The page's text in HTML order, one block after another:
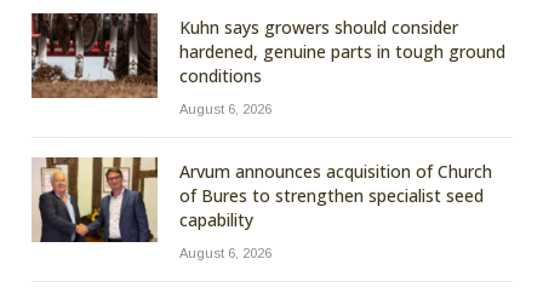
Kuhn says growers should consider
hardened, genuine parts in tough ground
conditions
August 6, 2026
Arvum announces acquisition of Church
of Bures to strengthen specialist seed
capability
August 6, 2026